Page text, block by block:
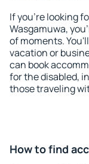
If you're looking
Wasgamuwa,
of moments.
vacation or
can book
for the disabled,
those traveling
How to find